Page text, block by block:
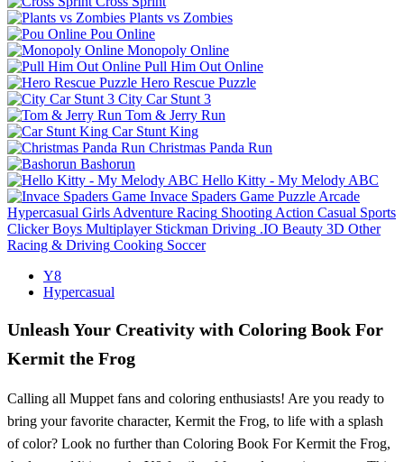
Plants vs Zombies
Pou Online
Monopoly Online
Pull Him Out Online
Hero Rescue Puzzle
City Car Stunt 3
Tom & Jerry Run
Car Stunt King
Christmas Panda Run
Bashorun
Hello Kitty - My Melody ABC
Invace Spaders Game Puzzle Arcade
Hypercasual Girls Adventure Racing Shooting Action Casual Sports
Clicker Boys Multiplayer Stickman Driving .IO Beauty 3D Other
Racing & Driving Cooking Soccer
Y8
Hypercasual
Unleash Your Creativity with Coloring Book For
Kermit the Frog
Calling all Muppet fans and coloring enthusiasts! Are you ready to
bring your favorite character, Kermit the Frog, to life with a splash
of color? Look no further than Coloring Book For Kermit the Frog,